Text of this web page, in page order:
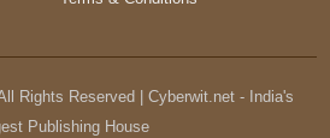
Rights Reserved | Cyberwit.net - India's
Publishing House